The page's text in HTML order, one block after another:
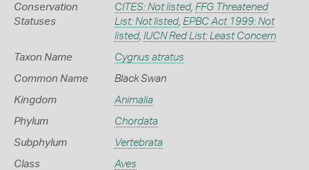
Conservation
Statuses
CITES: Not listed, FFG Threatened
List: Not listed, EPBC Act 1999: Not
listed, IUCN Red List: Least Concern
Taxon Name Cygnus atratus
Common Name Black Swan
Kingdom Animalia
Phylum Chordata
Subphylum Vertebrata
Class Aves